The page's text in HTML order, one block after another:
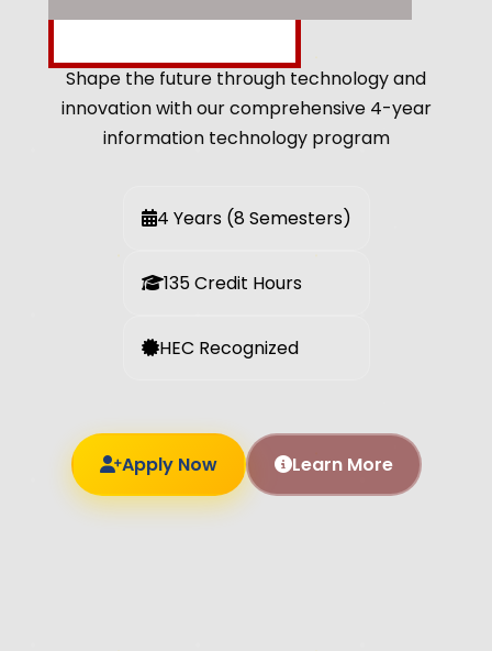
Shape the future through technology and
innovation with our comprehensive 4-year
information technology program
4 Years (8 Semesters)
135 Credit Hours
HEC Recognized
Apply Now Learn More